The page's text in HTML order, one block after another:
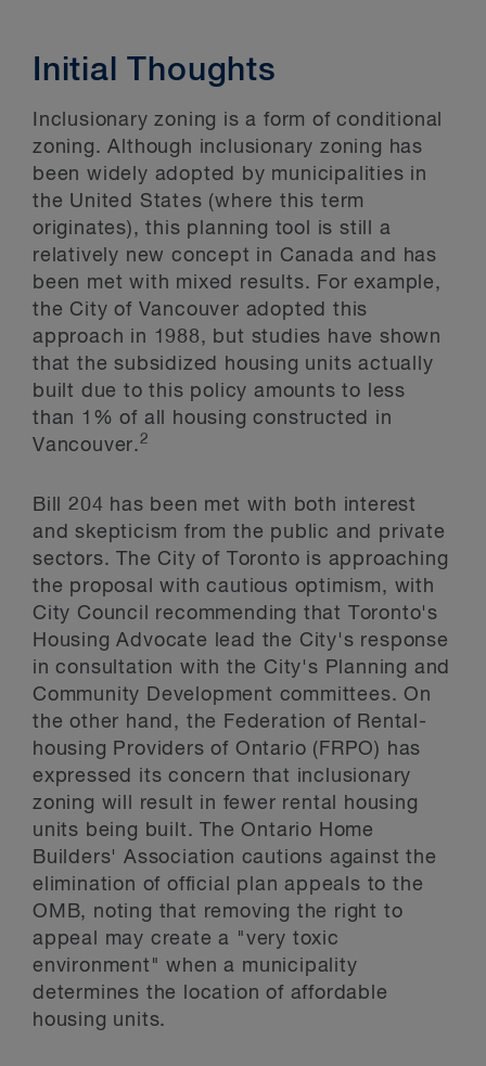
Initial Thoughts
Inclusionary zoning is a form of conditional
zoning. Although inclusionary zoning has
been widely adopted by municipalities in
the United States (where this term
originates), this planning tool is still a
relatively new concept in Canada and has
been met with mixed results. For example,
the City of Vancouver adopted this
approach in 1988, but studies have shown
that the subsidized housing units actually
built due to this policy amounts to less
than 1% of all housing constructed in
Vancouver.2
Bill 204 has been met with both interest
and skepticism from the public and private
sectors. The City of Toronto is approaching
the proposal with cautious optimism, with
City Council recommending that Toronto's
Housing Advocate lead the City's response
in consultation with the City's Planning and
Community Development committees. On
the other hand, the Federation of Rental-
housing Providers of Ontario (FRPO) has
expressed its concern that inclusionary
zoning will result in fewer rental housing
units being built. The Ontario Home
Builders' Association cautions against the
elimination of official plan appeals to the
OMB, noting that removing the right to
appeal may create a "very toxic
environment" when a municipality
determines the location of affordable
housing units.